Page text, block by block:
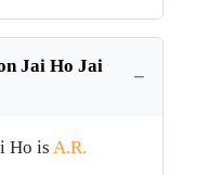
Jai Ho Jai
Ho is A.R.